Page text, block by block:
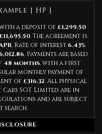
[ HP ]
a deposit of £1,299.50
£11,695.50. The agreement is
, Rate of interest 6.43%
. Payments are based
48 months, with a first
monthly payment of
of £316.32. All physical
Cars SOT Limited are in
and are subject